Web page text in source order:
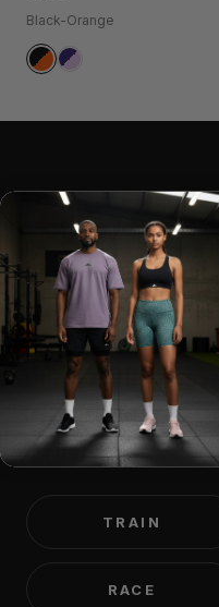
Black-Orange
We believe
capable of
think.
TRAIN
RACE